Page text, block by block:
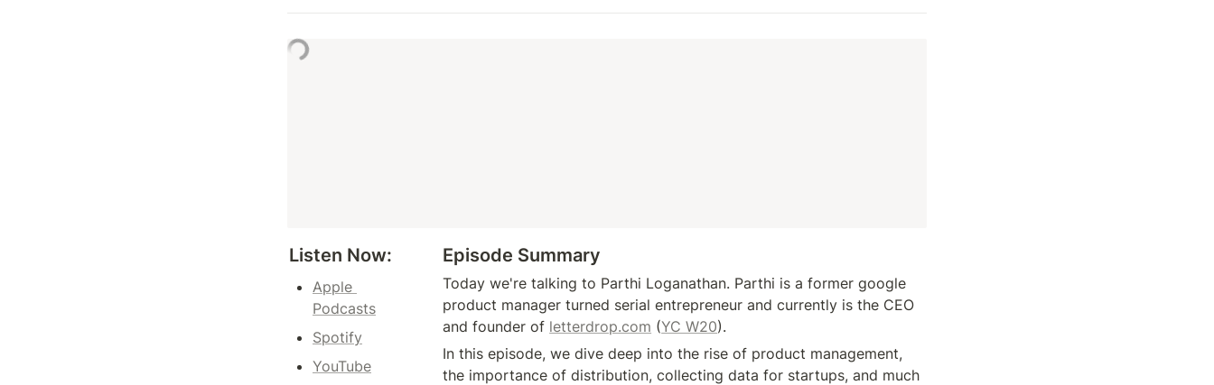
Listen Now:
Apple
Podcasts
Spotify
YouTube
Episode Summary
Today we're talking to Parthi Loganathan. Parthi is a former google
product manager turned serial entrepreneur and currently is the CEO
and founder of letterdrop.com (YC W20).
In this episode, we dive deep into the rise of product management,
the importance of distribution, collecting data for startups, and much